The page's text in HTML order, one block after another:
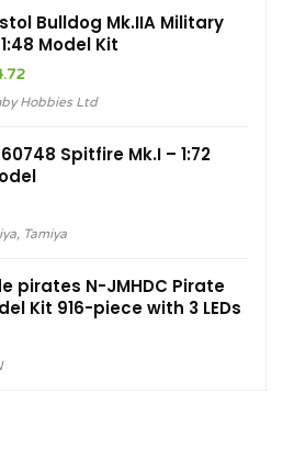
Bulldog Mk.IIA Military
Model Kit
Current
is:
Hobbies Ltd
Spitfire Mk.I – 1:72
, Tamiya
pirates N-JMHDC Pirate
Kit 916-piece with 3 LEDs